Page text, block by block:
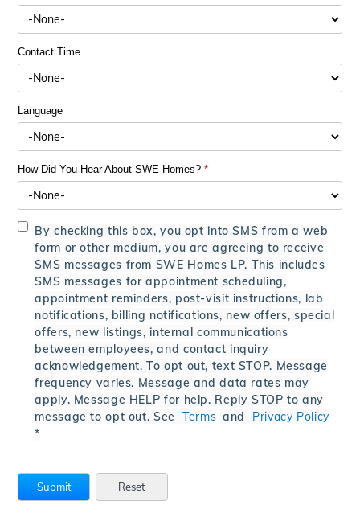
Contact Time
Language
How Did You Hear About SWE Homes?*
By checking this box, you opt into SMS from a web
form or other medium, you are agreeing to receive
SMS messages from SWE Homes LP. This includes
SMS messages for appointment scheduling,
appointment reminders, post-visit instructions, lab
notifications, billing notifications, new offers, special
offers, new listings, internal communications
between employees, and contact inquiry
acknowledgement. To opt out, text STOP. Message
frequency varies. Message and data rates may
apply. Message HELP for help. Reply STOP to any
message to opt out. SeeTerms and Privacy Policy
*